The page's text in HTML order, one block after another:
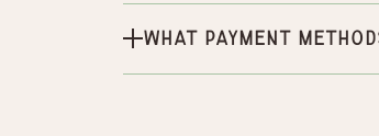
What payment